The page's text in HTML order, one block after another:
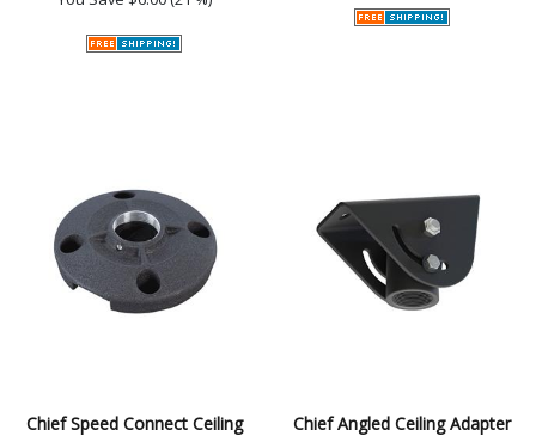
Chief Speed Connect Ceiling
Chief Angled Ceiling Adapter